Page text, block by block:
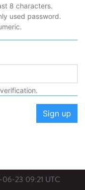
8 characters.
used password.
Sign up
06-23 09:21 UTC